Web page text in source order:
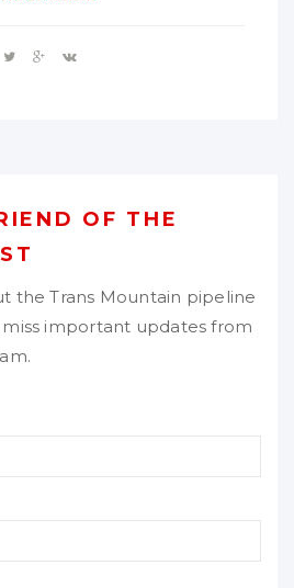
OF THE
the Trans Mountain pipeline
miss important updates from